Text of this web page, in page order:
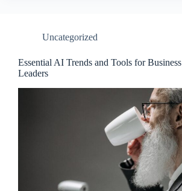
Uncategorized
Essential AI Trends and Tools for Business
Leaders